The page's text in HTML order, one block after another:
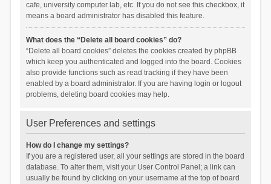
cafe, university computer lab, etc. If you do not see this checkbox, it
means a board administrator has disabled this feature.
What does the “Delete all board cookies” do?
“Delete all board cookies” deletes the cookies created by phpBB
which keep you authenticated and logged into the board. Cookies
also provide functions such as read tracking if they have been
enabled by a board administrator. If you are having login or logout
problems, deleting board cookies may help.
User Preferences and settings
How do I change my settings?
If you are a registered user, all your settings are stored in the board
database. To alter them, visit your User Control Panel; a link can
usually be found by clicking on your username at the top of board